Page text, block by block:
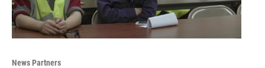
News Partners